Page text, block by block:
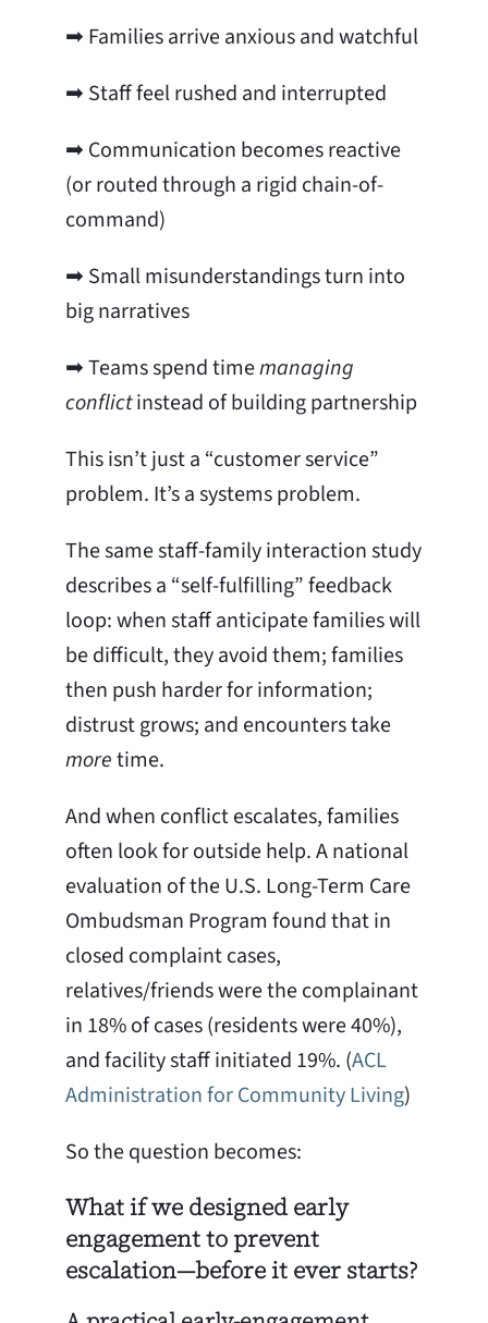
➡ Families arrive anxious and watchful
➡ Staff feel rushed and interrupted
➡ Communication becomes reactive
(or routed through a rigid chain-of-
command)
➡ Small misunderstandings turn into
big narratives
➡ Teams spend timemanaging
conflictinstead of building partnership
This isn’t just a “customer service”
problem. It’s a systems problem.
The same staff-family interaction study
describes a “self-fulfilling” feedback
loop: when staff anticipate families will
be difficult, they avoid them; families
then push harder for information;
distrust grows; and encounters take
moretime.
And when conflict escalates, families
often look for outside help. A national
evaluation of the U.S. Long-Term Care
Ombudsman Program found that in
closed complaint cases,
relatives/friends were the complainant
in 18% of cases (residents were 40%),
and facility staff initiated 19%. (ACL
Administration for Community Living)
So the question becomes:
What if we designed early
engagement to prevent
escalation—before it ever starts?